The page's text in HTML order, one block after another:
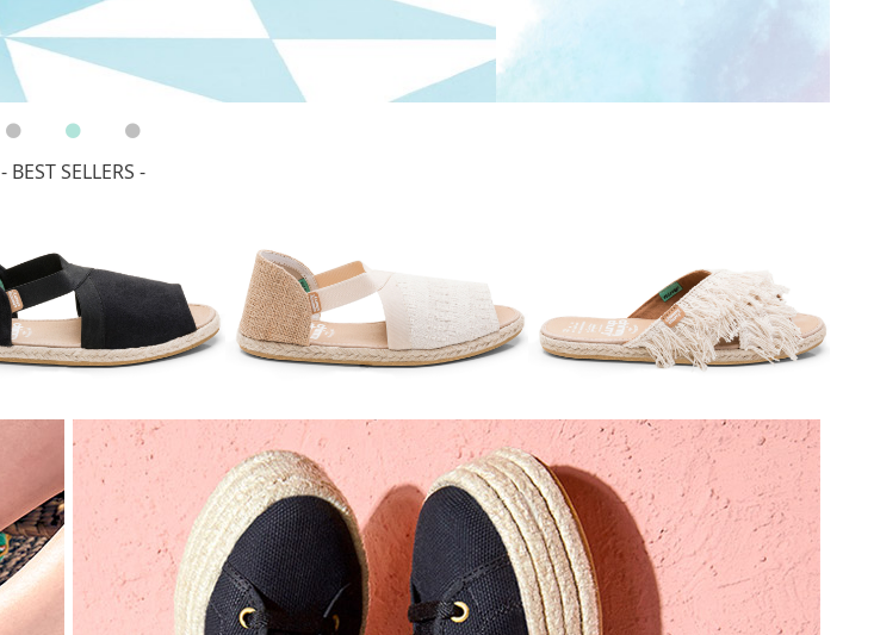
- BEST SELLERS -